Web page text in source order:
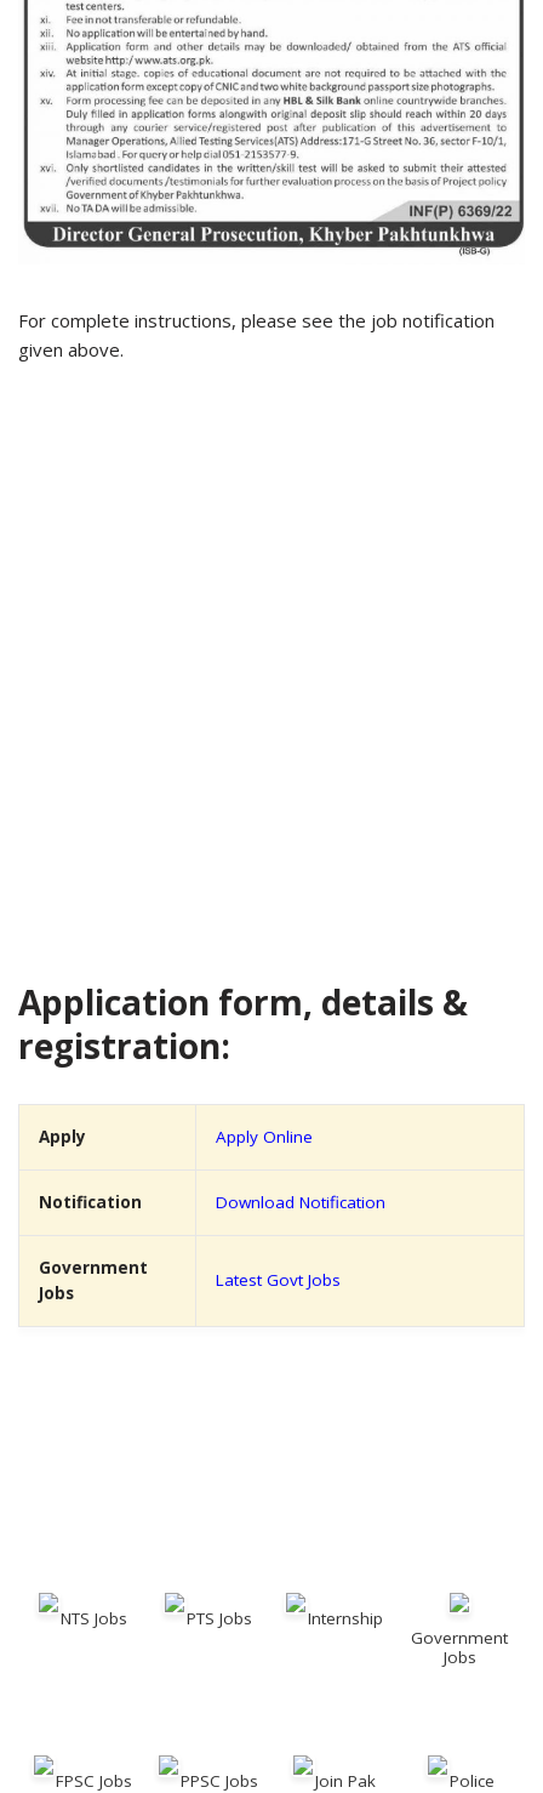
For complete instructions, please see the job notification
given above.
Application form, details &
registration:
Apply Apply Online
Notification Download Notification
Government
Jobs
Latest Govt Jobs
NTS Jobs PTS Jobs
Internship
Government
Jobs
FPSC Jobs PPSC Jobs
Join Pak
Police